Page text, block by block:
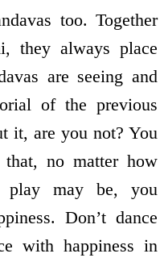
too. Together
they always place
are seeing and
of the previous
it, are you not? You
that, no matter how
may be, you
Don’t dance
with happiness in